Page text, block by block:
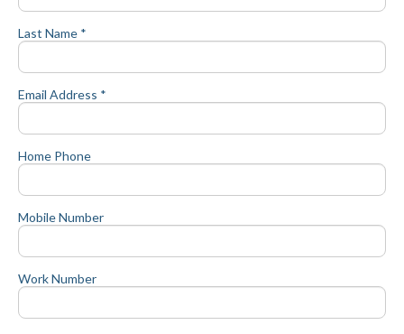
Last Name *
Email Address *
Home Phone
Mobile Number
Work Number